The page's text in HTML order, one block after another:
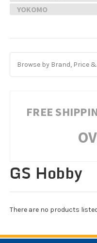
YOKOMO
Browse by Brand, Price
FREE
GS Hobby
There are no products